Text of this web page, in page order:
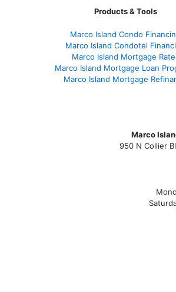
Products & Tools
Marco Island Condo
Marco Island Condotel
Marco Island Mortgage
Marco Island Mortgage Loan
Marco Island Mortgage
Marco
950 N Collier